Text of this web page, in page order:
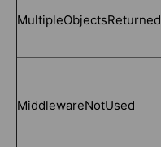
MultipleObjectsReturned
MiddlewareNotUsed